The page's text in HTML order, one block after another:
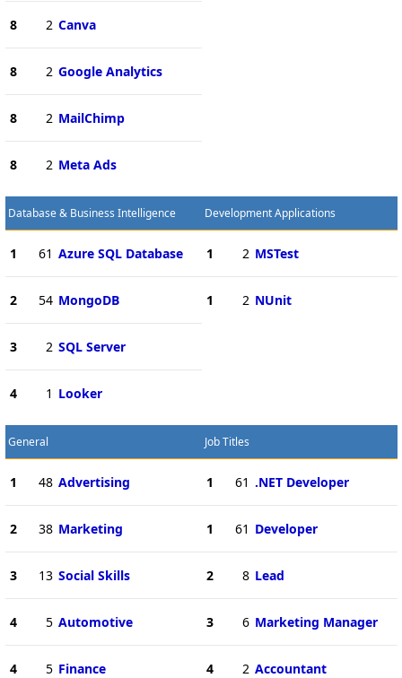
8 2 Canva
8 2 Google Analytics
8 2 MailChimp
8 2 Meta Ads
Database & Business Intelligence
1 61 Azure SQL Database
2 54 MongoDB
3 2 SQL Server
4 1 Looker
Development Applications
1 2 MSTest
1 2 NUnit
General
1 48 Advertising
2 38 Marketing
3 13 Social Skills
4 5 Automotive
4 5 Finance
Job Titles
1 61 .NET Developer
1 61 Developer
2 8 Lead
3 6 Marketing Manager
4 2 Accountant